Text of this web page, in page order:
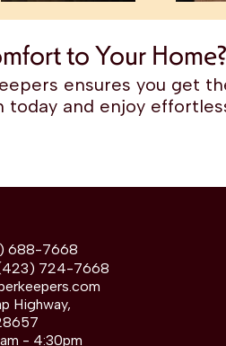
to Your Home?
ensures you get
and enjoy
688-7668
724-7668
Highway,
- 4:30pm